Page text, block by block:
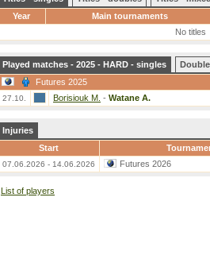
Year
Main tournaments
No titles
Played matches - 2025 - HARD - singles
Futures 2025
27.10. Borisiouk M. - Watane A.
Injuries
Start
07.06.2026 - 14.06.2026 Futures 2026
List of players